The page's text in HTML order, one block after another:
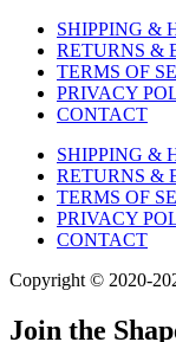
SHIPPING &
RETURNS &
TERMS OF
PRIVACY
CONTACT
SHIPPING &
RETURNS &
TERMS OF
PRIVACY
CONTACT
Copyright © 2020-
Join the